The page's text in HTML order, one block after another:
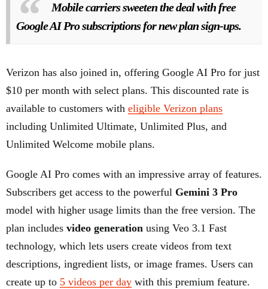
Mobile carriers sweeten the deal with free
Google AI Pro subscriptions for new plan sign-ups.
Verizon has also joined in, offering Google AI Pro for just
$10 per month with select plans. This discounted rate is
available to customers with eligible Verizon plans
including Unlimited Ultimate, Unlimited Plus, and
Unlimited Welcome mobile plans.
Google AI Pro comes with an impressive array of features.
Subscribers get access to the powerful Gemini 3 Pro
model with higher usage limits than the free version. The
plan includes video generation using Veo 3.1 Fast
technology, which lets users create videos from text
descriptions, ingredient lists, or image frames. Users can
create up to 5 videos per day with this premium feature.